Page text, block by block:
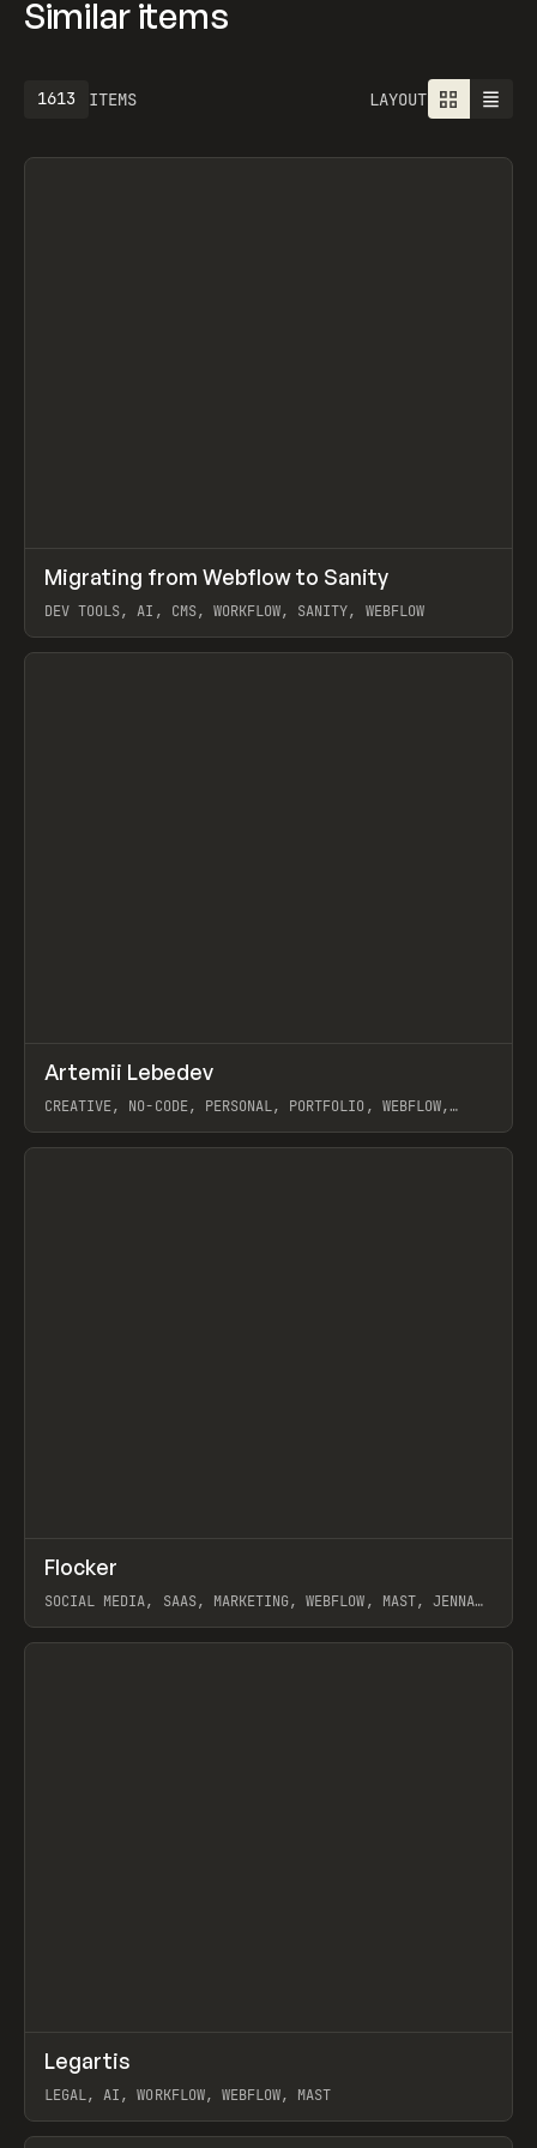
Similar items
ITEMS
1613 LAYOUT
LEARN ARTICLE
Migrating from Webflow to Sanity
DEV TOOLS, AI, CMS, WORKFLOW, SANITY, WEBFLOW
View item
INSPO WEBSITE
Artemii Lebedev
CREATIVE, NO-CODE, PERSONAL, PORTFOLIO, WEBFLOW,
View item
INSPO WEBSITE
Flocker
SOCIAL MEDIA, SAAS, MARKETING, WEBFLOW, MAST, JENNA
View item
INSPO WEBSITE
Legartis
LEGAL, AI, WORKFLOW, WEBFLOW, MAST
View item